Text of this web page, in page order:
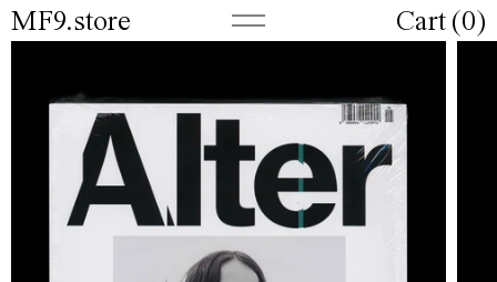
MF9.store Cart (0)